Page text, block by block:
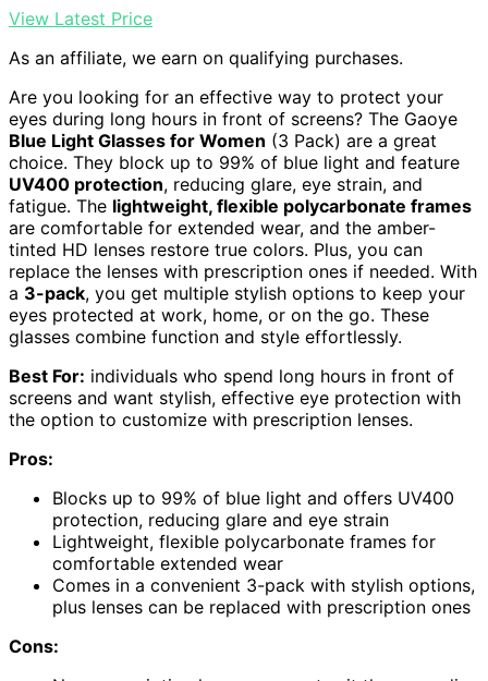
View Latest Price
As an affiliate, we earn on qualifying purchases.
Are you looking for an effective way to protect your
eyes during long hours in front of screens? The Gaoye
Blue Light Glasses for Women (3 Pack) are a great
choice. They block up to 99% of blue light and feature
UV400 protection, reducing glare, eye strain, and
fatigue. The lightweight, flexible polycarbonate frames
are comfortable for extended wear, and the amber-
tinted HD lenses restore true colors. Plus, you can
replace the lenses with prescription ones if needed. With
a 3-pack, you get multiple stylish options to keep your
eyes protected at work, home, or on the go. These
glasses combine function and style effortlessly.
Best For: individuals who spend long hours in front of
screens and want stylish, effective eye protection with
the option to customize with prescription lenses.
Pros:
Blocks up to 99% of blue light and offers UV400
protection, reducing glare and eye strain
Lightweight, flexible polycarbonate frames for
comfortable extended wear
Comes in a convenient 3-pack with stylish options,
plus lenses can be replaced with prescription ones
Cons: